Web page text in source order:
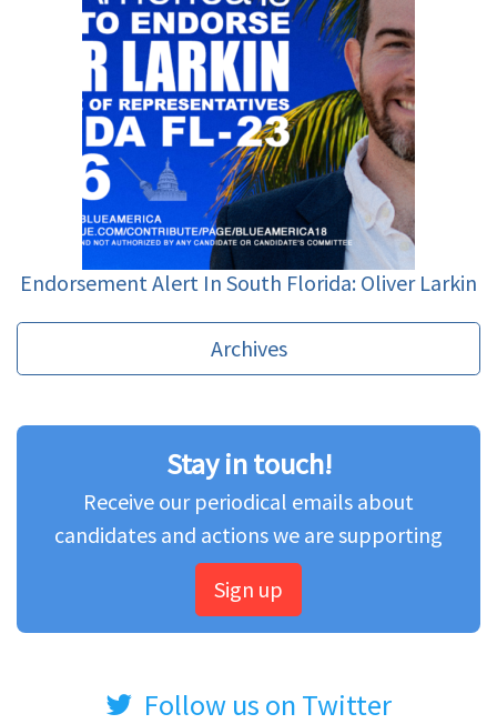
Endorsement Alert In South Florida: Oliver Larkin
Archives
Stay in touch!
Receive our periodical emails about
candidates and actions we are supporting
Sign up
Follow us on Twitter